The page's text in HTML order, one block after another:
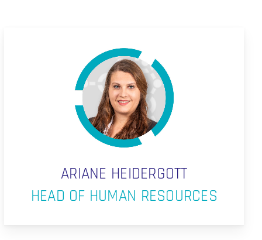
ARIANE HEIDERGOTT
HEAD OF HUMAN RESOURCES